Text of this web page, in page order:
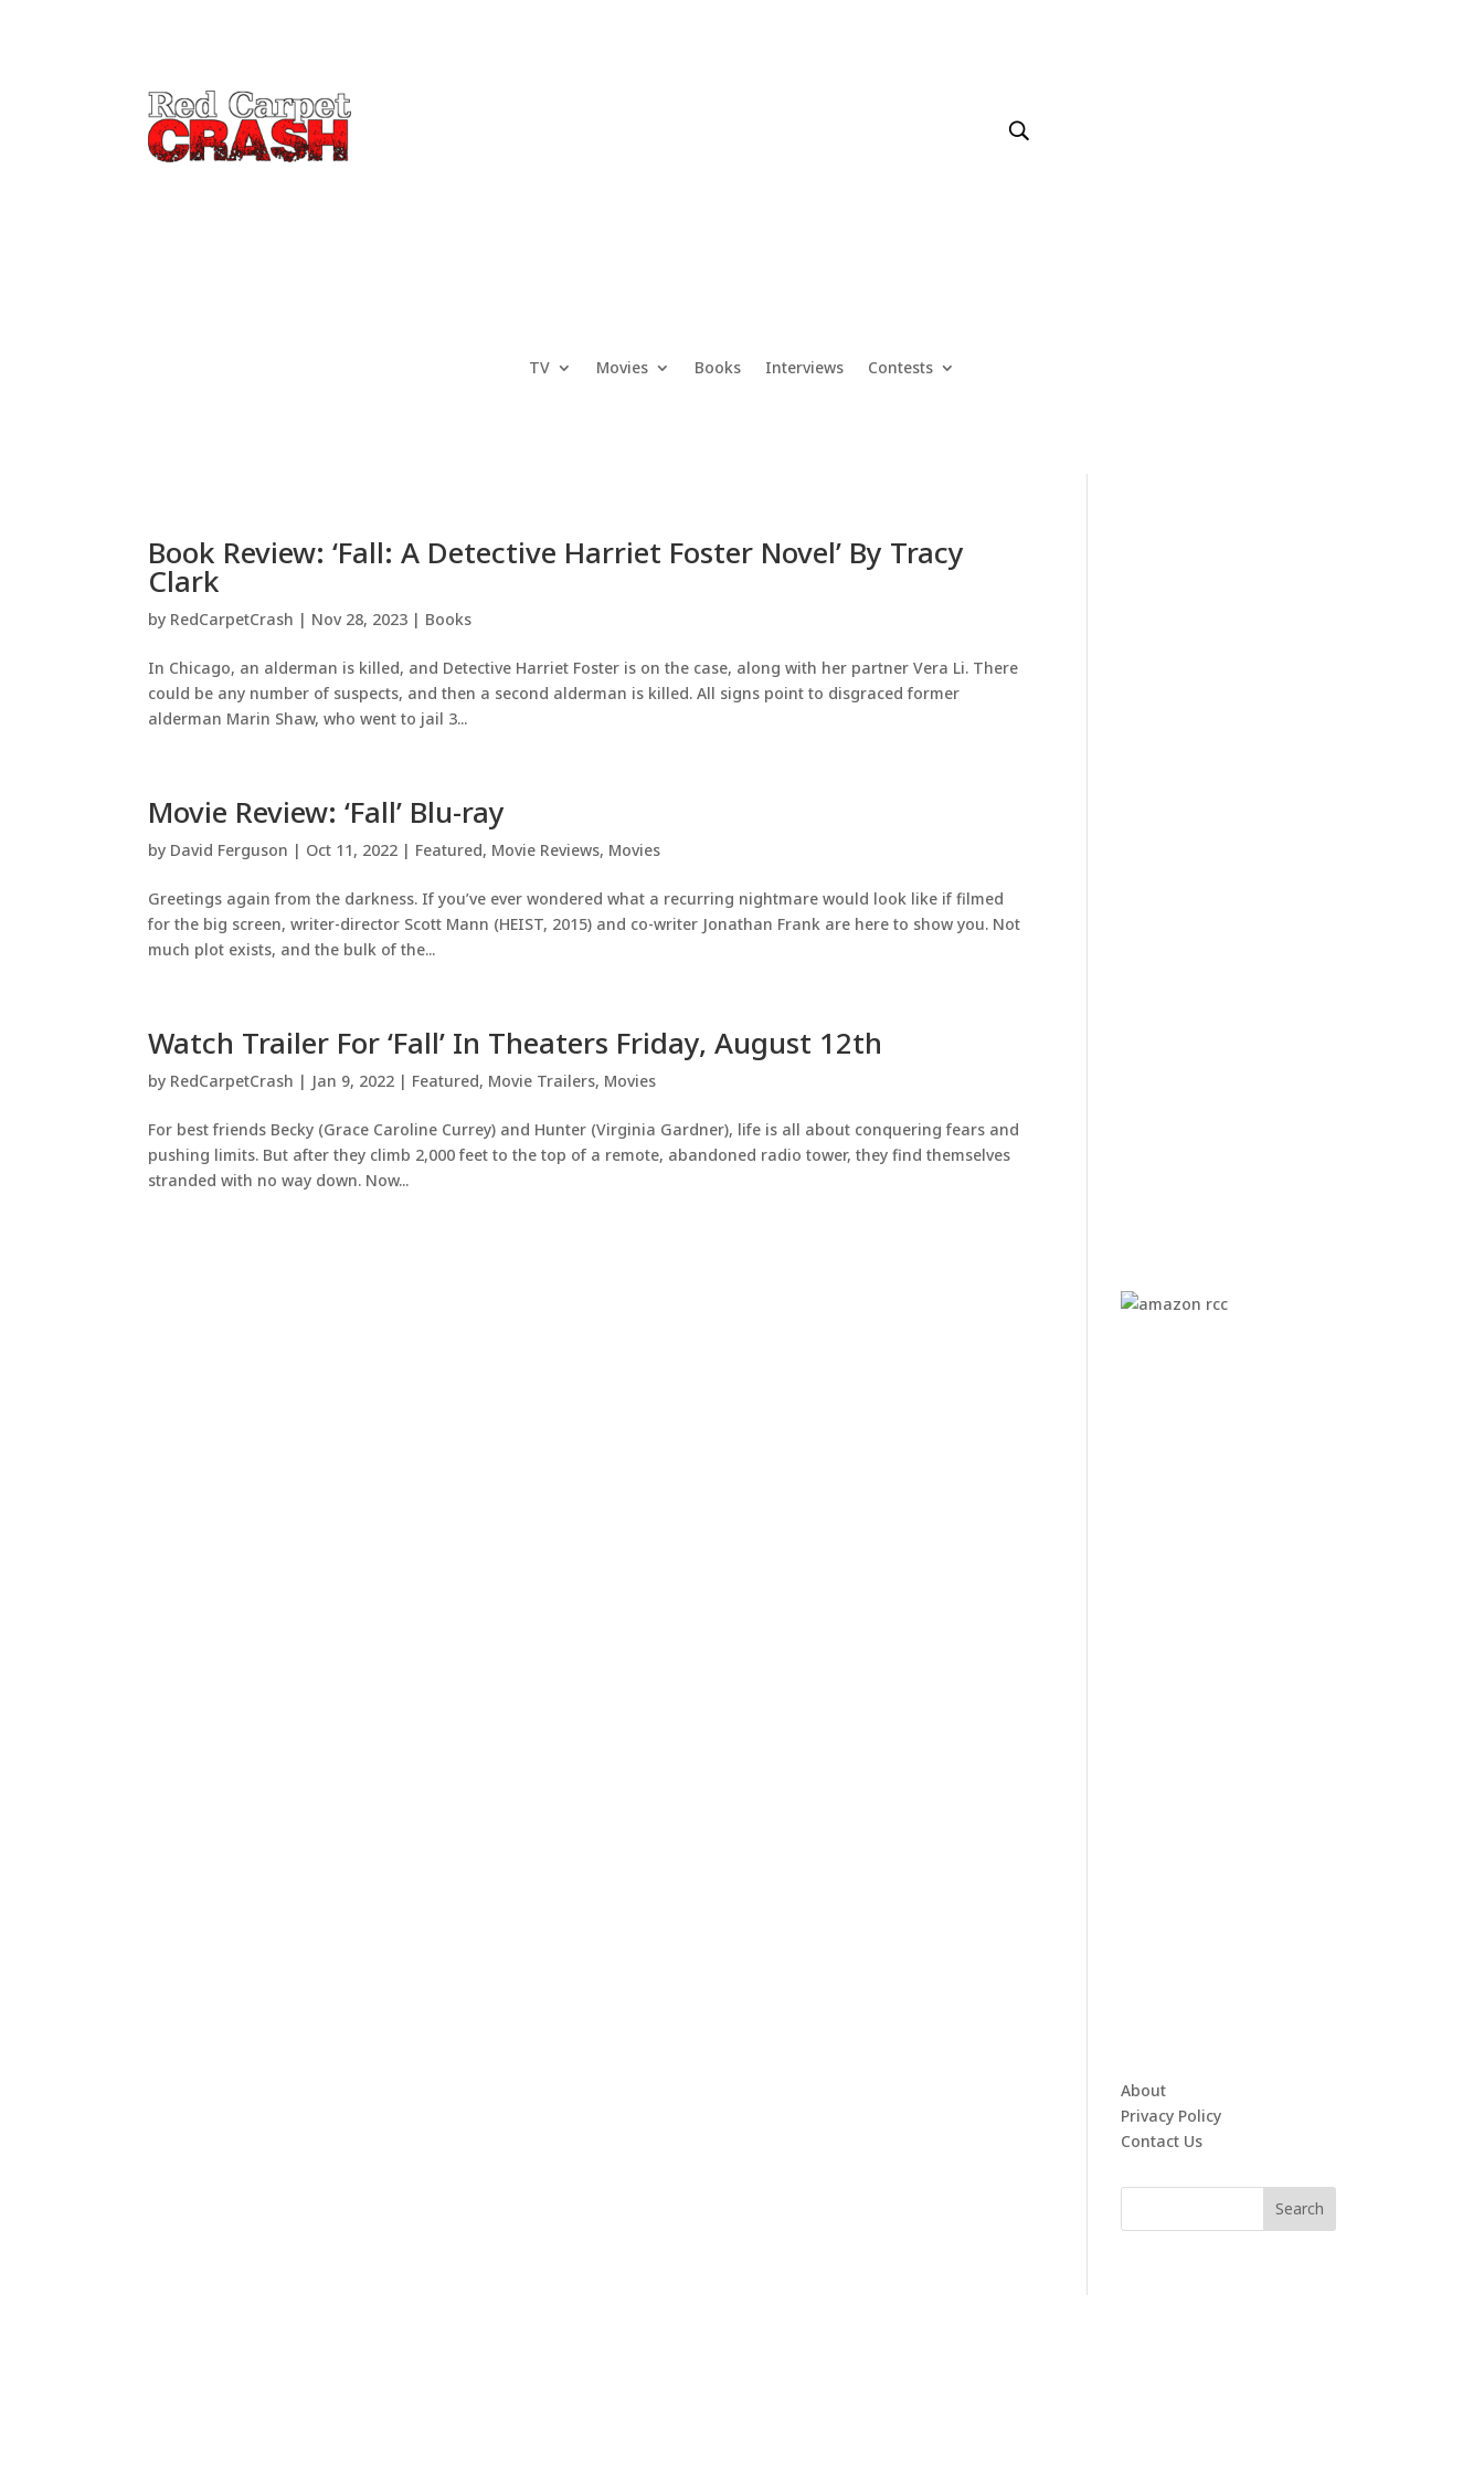
TV Movies Books Interviews Contests
Book Review: ‘Fall: A Detective Harriet Foster Novel’ By Tracy
Clark
by RedCarpetCrash | Nov 28, 2023 | Books
In Chicago, an alderman is killed, and Detective Harriet Foster is on the case, along with her partner Vera Li. There
could be any number of suspects, and then a second alderman is killed. All signs point to disgraced former
alderman Marin Shaw, who went to jail 3...
Movie Review: ‘Fall’ Blu-ray
by David Ferguson | Oct 11, 2022 | Featured, Movie Reviews, Movies
Greetings again from the darkness. If you’ve ever wondered what a recurring nightmare would look like if filmed
for the big screen, writer-director Scott Mann (HEIST, 2015) and co-writer Jonathan Frank are here to show you. Not
much plot exists, and the bulk of the...
Watch Trailer For ‘Fall’ In Theaters Friday, August 12th
by RedCarpetCrash | Jan 9, 2022 | Featured, Movie Trailers, Movies
For best friends Becky (Grace Caroline Currey) and Hunter (Virginia Gardner), life is all about conquering fears and
pushing limits. But after they climb 2,000 feet to the top of a remote, abandoned radio tower, they find themselves
stranded with no way down. Now...
About
Privacy Policy
Contact Us